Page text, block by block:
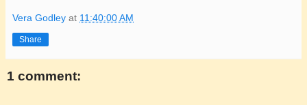
Vera Godley at 11:40:00 AM
Share
1 comment: